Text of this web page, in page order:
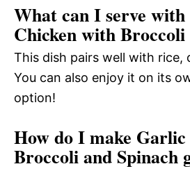
What can I serve
Chicken with Broccoli
This dish pairs well with rice,
You can also enjoy it on its
option!
How do I make
Broccoli and Spinach